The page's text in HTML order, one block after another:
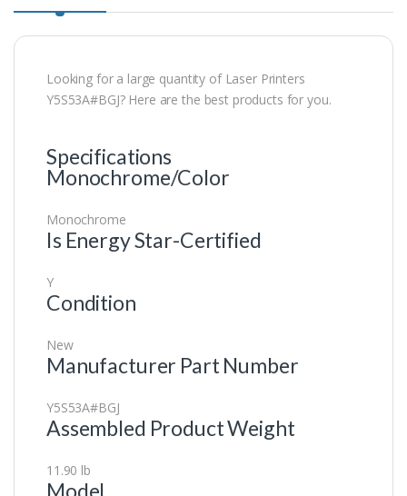
Looking for a large quantity of Laser Printers
Y5S53A#BGJ? Here are the best products for you.
Specifications
Monochrome/Color
Monochrome
Is Energy Star-Certified
Y
Condition
New
Manufacturer Part Number
Y5S53A#BGJ
Assembled Product Weight
11.90 lb
Model